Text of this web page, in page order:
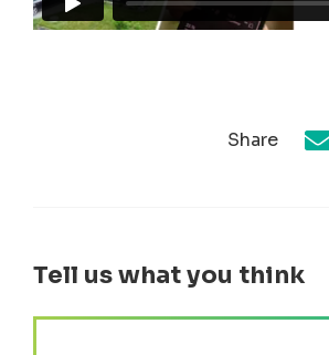
Share
Tell us what you think